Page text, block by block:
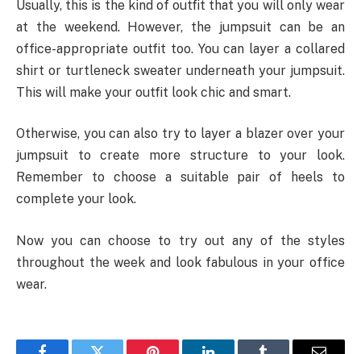
Usually, this is the kind of outfit that you will only wear
at the weekend. However, the jumpsuit can be an
office-appropriate outfit too. You can layer a collared
shirt or turtleneck sweater underneath your jumpsuit.
This will make your outfit look chic and smart.
Otherwise, you can also try to layer a blazer over your
jumpsuit to create more structure to your look.
Remember to choose a suitable pair of heels to
complete your look.
Now you can choose to try out any of the styles
throughout the week and look fabulous in your office
wear.